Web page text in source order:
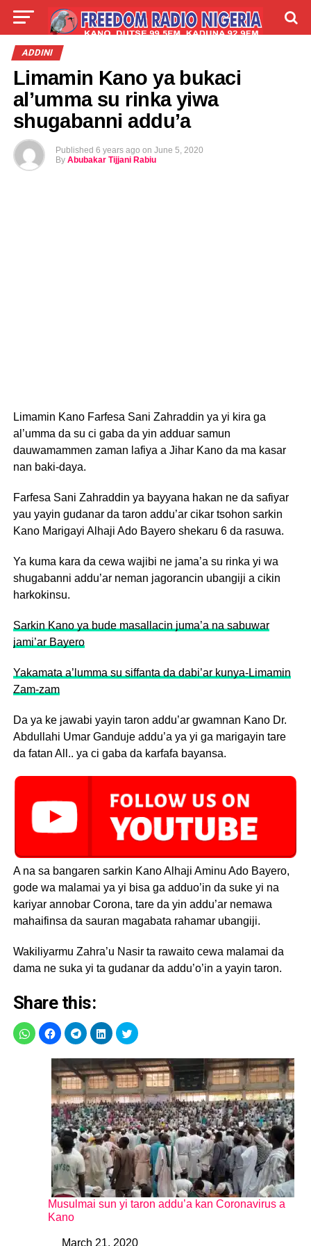
LIVE
ADDINI
Limamin Kano ya bukaci
al’umma su rinka yiwa
shugabanni addu’a
Published 6 years ago on June 5, 2020
By Abubakar Tijjani Rabiu
Limamin Kano Farfesa Sani Zahraddin ya yi kira ga
al’umma da su ci gaba da yin adduar samun
dauwamammen zaman lafiya a Jihar Kano da ma kasar
nan baki-daya.
Farfesa Sani Zahraddin ya bayyana hakan ne da safiyar
yau yayin gudanar da taron addu’ar cikar tsohon sarkin
Kano Marigayi Alhaji Ado Bayero shekaru 6 da rasuwa.
Ya kuma kara da cewa wajibi ne jama’a su rinka yi wa
shugabanni addu’ar neman jagorancin ubangiji a cikin
harkokinsu.
Sarkin Kano ya bude masallacin juma’a na sabuwar
jami’ar Bayero
Yakamata a’lumma su siffanta da dabi’ar kunya-Limamin
Zam-zam
Da ya ke jawabi yayin taron addu’ar gwamnan Kano Dr.
Abdullahi Umar Ganduje addu’a ya yi ga marigayin tare
da fatan All.. ya ci gaba da karfafa bayansa.
A na sa bangaren sarkin Kano Alhaji Aminu Ado Bayero,
gode wa malamai ya yi bisa ga adduo’in da suke yi na
kariyar annobar Corona, tare da yin addu’ar nemawa
mahaifinsa da sauran magabata rahamar ubangiji.
Wakiliyarmu Zahra’u Nasir ta rawaito cewa malamai da
dama ne suka yi ta gudanar da addu’o’in a yayin taron.
Share this:
Musulmai sun yi taron addu’a kan Coronavirus a
Kano
March 21, 2020